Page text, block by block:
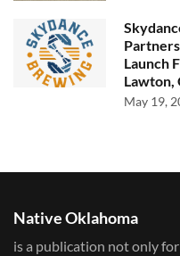
Launch
Lawton,
May 19,
Native Oklahoma
is a publication not only